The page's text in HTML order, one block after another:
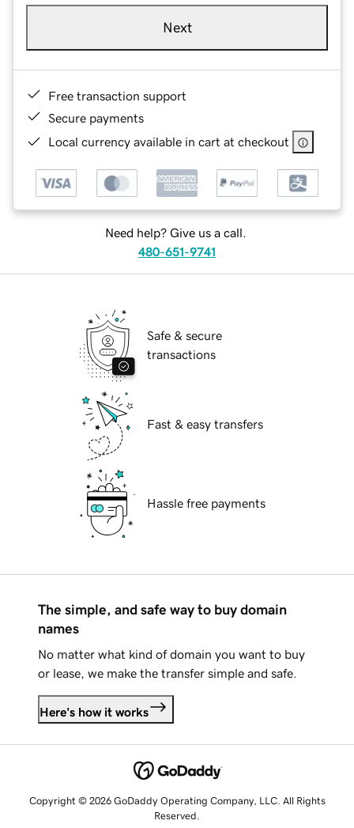
Next
Free transaction support
Secure payments
Local currency available in cart at checkout
Need help? Give us a call.
480-651-9741
Safe & secure
transactions
Fast & easy transfers
Hassle free payments
The simple, and safe way to buy domain
names
No matter what kind of domain you want to buy
or lease, we make the transfer simple and safe.
Here's how it works
Copyright © 2026 GoDaddy Operating Company, LLC. All Rights
Reserved.